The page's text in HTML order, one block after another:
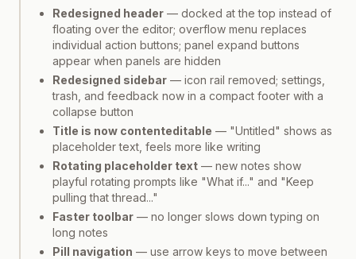
Redesigned header — docked at the top instead of
floating over the editor; overflow menu replaces
individual action buttons; panel expand buttons
appear when panels are hidden
Redesigned sidebar — icon rail removed; settings,
trash, and feedback now in a compact footer with a
collapse button
Title is now contenteditable — "Untitled" shows as
placeholder text, feels more like writing
Rotating placeholder text — new notes show
playful rotating prompts like "What if..." and "Keep
pulling that thread..."
Faster toolbar — no longer slows down typing on
long notes
Pill navigation — use arrow keys to move between